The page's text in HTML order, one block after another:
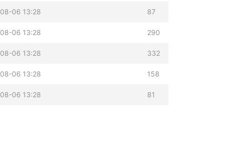
06 13:28 87
06 13:28 290
06 13:28 332
06 13:28 158
06 13:28 81